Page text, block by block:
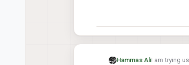
Hammas AliI am trying